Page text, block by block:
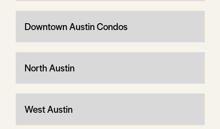
Downtown Austin Condos
North Austin
West Austin